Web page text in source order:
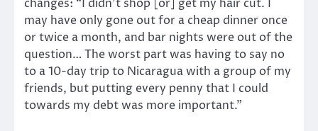
changes: “I didn’t shop [or] get my hair cut. I
may have only gone out for a cheap dinner once
or twice a month, and bar nights were out of the
question… The worst part was having to say no
to a 10-day trip to Nicaragua with a group of my
friends, but putting every penny that I could
towards my debt was more important.”